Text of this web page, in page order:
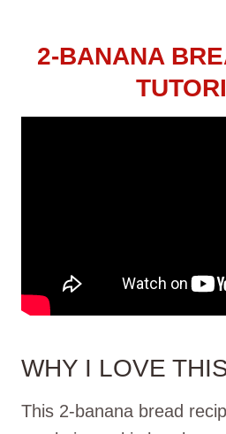
2-BANANA
WHY I LOVE
This 2-banana bread